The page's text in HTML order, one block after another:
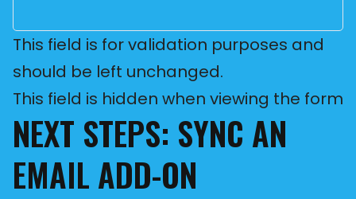
This field is for validation purposes and
should be left unchanged.
This field is hidden when viewing the form
NEXT STEPS: SYNC AN
EMAIL ADD-ON